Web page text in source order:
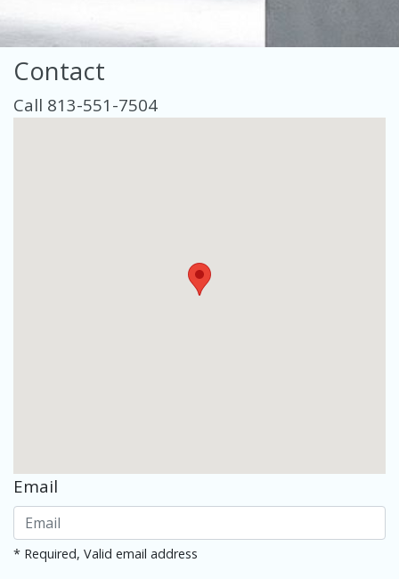
Contact
Call 813-551-7504
Email
* Required, Valid email address